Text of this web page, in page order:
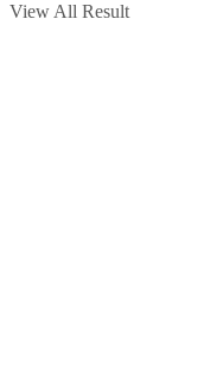
View All Result